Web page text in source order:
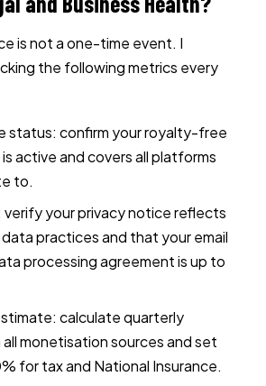
is not a one-time event. I
the following metrics every
status: confirm your royalty-free
active and covers all platforms
to.
verify your privacy notice reflects
practices and that your email
processing agreement is up to
calculate quarterly
monetisation sources and set
for tax and National Insurance.